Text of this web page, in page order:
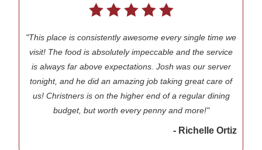
"This place is consistently awesome every single time we
visit! The food is absolutely impeccable and the service
is always far above expectations. Josh was our server
tonight, and he did an amazing job taking great care of
us! Christners is on the higher end of a regular dining
budget, but worth every penny and more!"
- Richelle Ortiz